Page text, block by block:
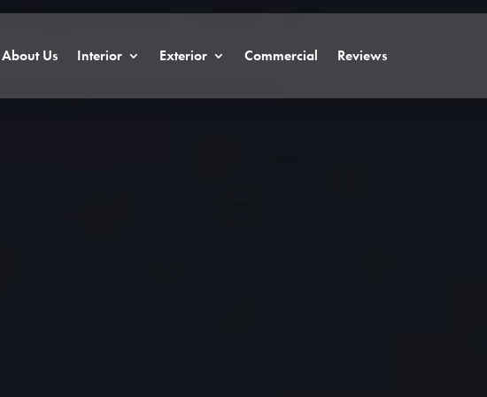
About Us Interior Exterior Commercial Reviews